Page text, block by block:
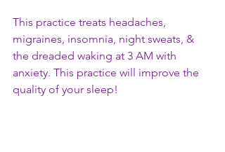
This practice treats headaches,
migraines, insomnia, night sweats, &
the dreaded waking at 3 AM with
anxiety. This practice will improve the
quality of your sleep!